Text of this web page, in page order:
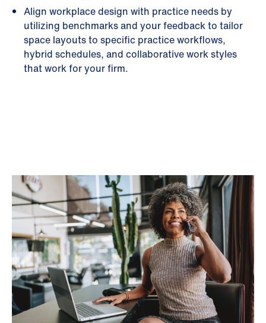
Align workplace design with practice needs by
utilizing benchmarks and your feedback to tailor
space layouts to specific practice workflows,
hybrid schedules, and collaborative work styles
that work for your firm.